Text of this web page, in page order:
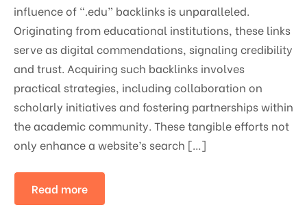
influence of “.edu” backlinks is unparalleled.
Originating from educational institutions, these links
serve as digital commendations, signaling credibility
and trust. Acquiring such backlinks involves
practical strategies, including collaboration on
scholarly initiatives and fostering partnerships within
the academic community. These tangible efforts not
only enhance a website’s search […]
Read more